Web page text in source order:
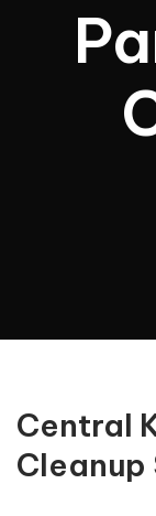
Central